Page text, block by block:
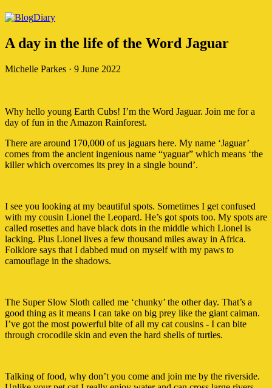
Diary
A day in the life of the Word Jaguar
Michelle Parkes · 9 June 2022
Why hello young Earth Cubs! I’m the Word Jaguar. Join me for a
day of fun in the Amazon Rainforest.
There are around 170,000 of us jaguars here. My name ‘Jaguar’
comes from the ancient ingenious name “yaguar” which means ‘the
killer which overcomes its prey in a single bound’.
I see you looking at my beautiful spots. Sometimes I get confused
with my cousin Lionel the Leopard. He’s got spots too. My spots are
called rosettes and have black dots in the middle which Lionel is
lacking. Plus Lionel lives a few thousand miles away in Africa.
Folklore says that I dabbed mud on myself with my paws to
camouflage in the shadows.
The Super Slow Sloth called me ‘chunky’ the other day. That’s a
good thing as it means I can take on big prey like the giant caiman.
I’ve got the most powerful bite of all my cat cousins - I can bite
through crocodile skin and even the hard shells of turtles.
Talking of food, why don’t you come and join me by the riverside.